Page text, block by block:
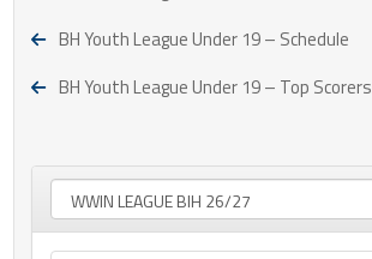
BH Youth League Under 19 – Schedule
BH Youth League Under 19 – Top Scorers